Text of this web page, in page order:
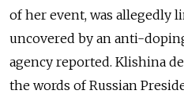
of her event, was allegedly
uncovered by an anti-
agency reported. Klishina
the words of Russian